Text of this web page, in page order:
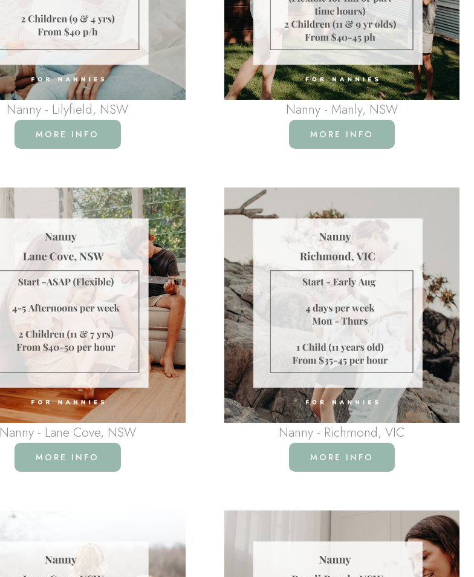
Nanny - Lilyfield, NSW
MORE INFO
Nanny - Manly, NSW
MORE INFO
Nanny - Lane Cove, NSW
MORE INFO
Nanny - Richmond, VIC
MORE INFO